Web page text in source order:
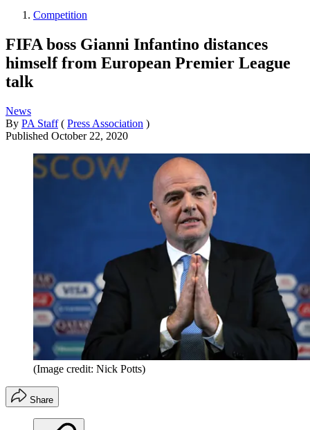
Competition
FIFA boss Gianni Infantino distances
himself from European Premier League
talk
News
By PA Staff ( Press Association )
Published October 22, 2020
(Image credit: Nick Potts)
Share